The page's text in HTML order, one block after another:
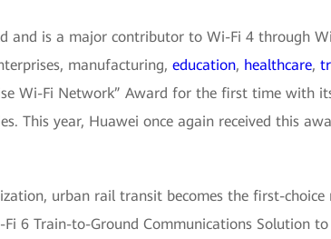
and is a major contributor to Wi-Fi 4 through
manufacturing, education, healthcare,
Wi-Fi Network” Award for the first time with
This year, Huawei once again received this
urban rail transit becomes the first-
6 Train-to-Ground Communications Solution